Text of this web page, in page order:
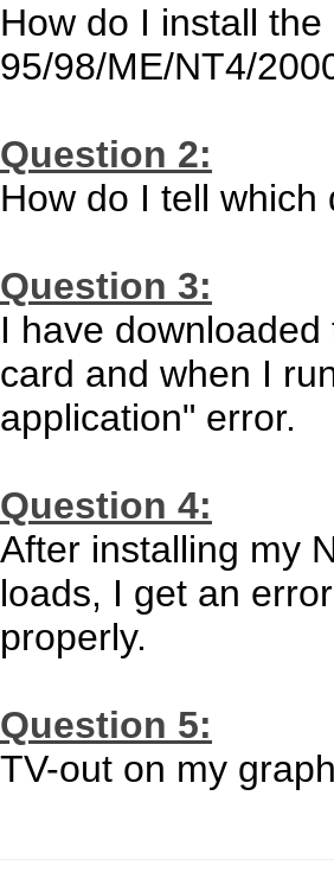
How do I install
95/98/ME/NT4/
Question 2:
How do I tell
Question 3:
I have
card and when I
application" error.
Question 4:
After installing my
loads, I get an
properly.
Question 5:
TV-out on my